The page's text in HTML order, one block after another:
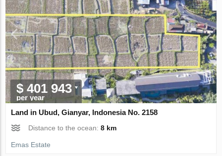
$ 401 943
per year
Land in Ubud, Gianyar, Indonesia No. 2158
Distance to the ocean:8 km
Emas Estate